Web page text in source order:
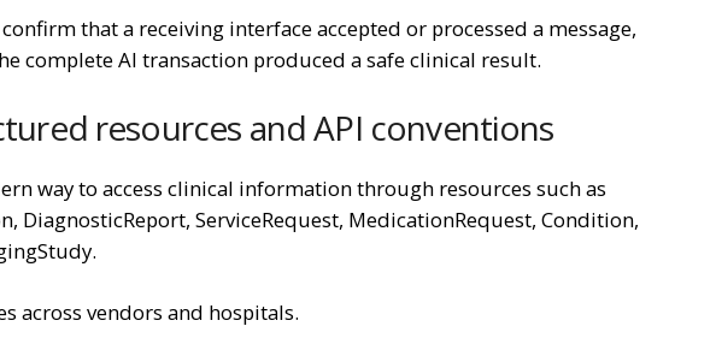
that a receiving interface accepted or processed a message,
complete AI transaction produced a safe clinical result.
resources and API conventions
way to access clinical information through resources such as
DiagnosticReport, ServiceRequest, MedicationRequest, Condition,
across vendors and hospitals.